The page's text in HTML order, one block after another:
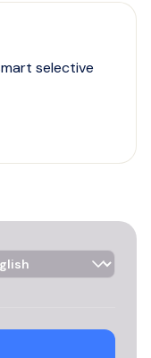
selective
Selector